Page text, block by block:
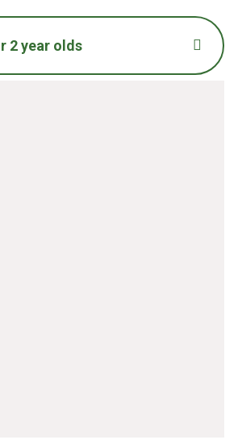
2 year olds